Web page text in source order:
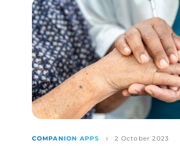
COMPANION APPS 2 October 2023